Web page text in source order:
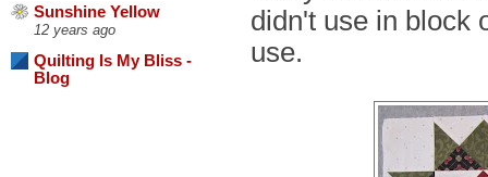
Sunshine Yellow
12 years ago
Quilting Is My Bliss -
Blog
didn't use in block
use.